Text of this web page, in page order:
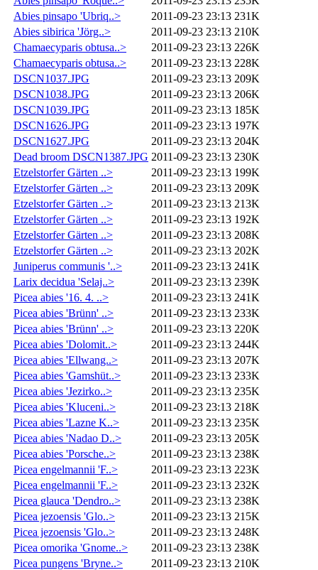
Abies pinsapo 'Ubriq..>
2011-09-23 23:13 231K
Abies sibirica 'Jörg..>
2011-09-23 23:13 210K
Chamaecyparis obtusa..>
2011-09-23 23:13 226K
Chamaecyparis obtusa..>
2011-09-23 23:13 228K
DSCN1037.JPG
2011-09-23 23:13 209K
DSCN1038.JPG
2011-09-23 23:13 206K
DSCN1039.JPG
2011-09-23 23:13 185K
DSCN1626.JPG
2011-09-23 23:13 197K
DSCN1627.JPG
2011-09-23 23:13 204K
Dead broom DSCN1387.JPG 2011-09-23 23:13 230K
Etzelstorfer Gärten ..>
2011-09-23 23:13 199K
Etzelstorfer Gärten ..>
2011-09-23 23:13 209K
Etzelstorfer Gärten ..>
2011-09-23 23:13 213K
Etzelstorfer Gärten ..>
2011-09-23 23:13 192K
Etzelstorfer Gärten ..>
2011-09-23 23:13 208K
Etzelstorfer Gärten ..>
2011-09-23 23:13 202K
Juniperus communis '..>
2011-09-23 23:13 241K
Larix decidua 'Selaj..>
2011-09-23 23:13 239K
Picea abies '16. 4. ..>
2011-09-23 23:13 241K
Picea abies 'Brünn' ..>
2011-09-23 23:13 233K
Picea abies 'Brünn' ..>
2011-09-23 23:13 220K
Picea abies 'Dolomit..>
2011-09-23 23:13 244K
Picea abies 'Ellwang..>
2011-09-23 23:13 207K
Picea abies 'Gamshüt..>
2011-09-23 23:13 233K
Picea abies 'Jezirko..>
2011-09-23 23:13 235K
Picea abies 'Kluceni..>
2011-09-23 23:13 218K
Picea abies 'Lazne K..>
2011-09-23 23:13 235K
Picea abies 'Nadao D..>
2011-09-23 23:13 205K
Picea abies 'Porsche..>
2011-09-23 23:13 238K
Picea engelmannii 'F..>
2011-09-23 23:13 223K
Picea engelmannii 'F..>
2011-09-23 23:13 232K
Picea glauca 'Dendro..>
2011-09-23 23:13 238K
Picea jezoensis 'Glo..>
2011-09-23 23:13 215K
Picea jezoensis 'Glo..>
2011-09-23 23:13 248K
Picea omorika 'Gnome..>
2011-09-23 23:13 238K
Picea pungens 'Bryne..>
2011-09-23 23:13 210K